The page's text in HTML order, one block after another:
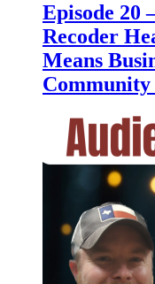
Episode 20
Recoder
Means
Community